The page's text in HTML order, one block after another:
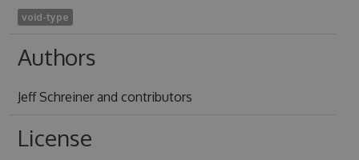
void-type
Authors
Jeff Schreiner and contributors
License